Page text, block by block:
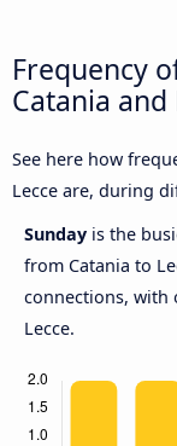
Frequency
Catania and
See here how
Lecce are, during
Sunday is the
from Catania to
connections, with
Lecce.